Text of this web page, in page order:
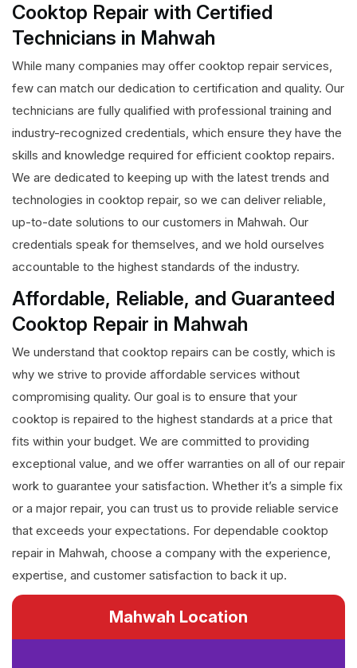
Cooktop Repair with Certified
Technicians in Mahwah
While many companies may offer cooktop repair services,
few can match our dedication to certification and quality. Our
technicians are fully qualified with professional training and
industry-recognized credentials, which ensure they have the
skills and knowledge required for efficient cooktop repairs.
We are dedicated to keeping up with the latest trends and
technologies in cooktop repair, so we can deliver reliable,
up-to-date solutions to our customers in Mahwah. Our
credentials speak for themselves, and we hold ourselves
accountable to the highest standards of the industry.
Affordable, Reliable, and Guaranteed
Cooktop Repair in Mahwah
We understand that cooktop repairs can be costly, which is
why we strive to provide affordable services without
compromising quality. Our goal is to ensure that your
cooktop is repaired to the highest standards at a price that
fits within your budget. We are committed to providing
exceptional value, and we offer warranties on all of our repair
work to guarantee your satisfaction. Whether it’s a simple fix
or a major repair, you can trust us to provide reliable service
that exceeds your expectations. For dependable cooktop
repair in Mahwah, choose a company with the experience,
expertise, and customer satisfaction to back it up.
Mahwah Location